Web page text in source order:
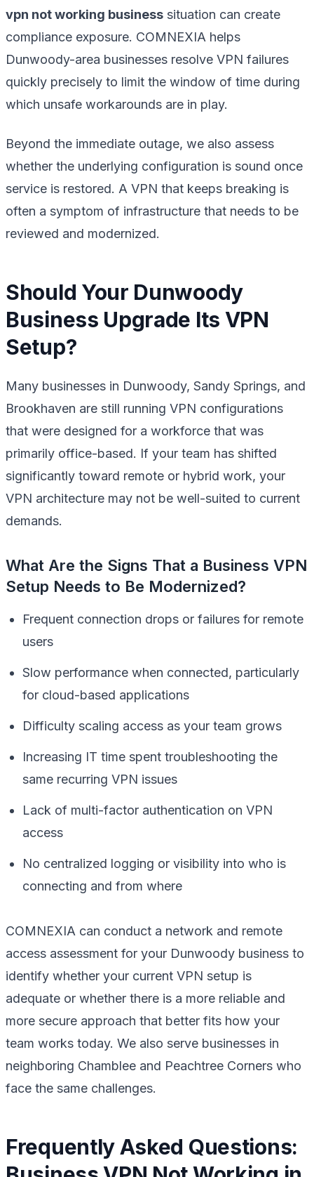
vpn not working business situation can create
compliance exposure. COMNEXIA helps
Dunwoody-area businesses resolve VPN failures
quickly precisely to limit the window of time during
which unsafe workarounds are in play.
Beyond the immediate outage, we also assess
whether the underlying configuration is sound once
service is restored. A VPN that keeps breaking is
often a symptom of infrastructure that needs to be
reviewed and modernized.
Should Your Dunwoody
Business Upgrade Its VPN
Setup?
Many businesses in Dunwoody, Sandy Springs, and
Brookhaven are still running VPN configurations
that were designed for a workforce that was
primarily office-based. If your team has shifted
significantly toward remote or hybrid work, your
VPN architecture may not be well-suited to current
demands.
What Are the Signs That a Business VPN
Setup Needs to Be Modernized?
Frequent connection drops or failures for remote
users
Slow performance when connected, particularly
for cloud-based applications
Difficulty scaling access as your team grows
Increasing IT time spent troubleshooting the
same recurring VPN issues
Lack of multi-factor authentication on VPN
access
No centralized logging or visibility into who is
connecting and from where
COMNEXIA can conduct a network and remote
access assessment for your Dunwoody business to
identify whether your current VPN setup is
adequate or whether there is a more reliable and
more secure approach that better fits how your
team works today. We also serve businesses in
neighboring Chamblee and Peachtree Corners who
face the same challenges.
Frequently Asked Questions: